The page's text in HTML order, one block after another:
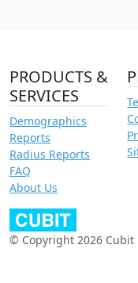
PRODUCTS &
SERVICES
Demographics
Reports
Radius Reports
FAQ
About Us
© Copyright 2026 Cubit